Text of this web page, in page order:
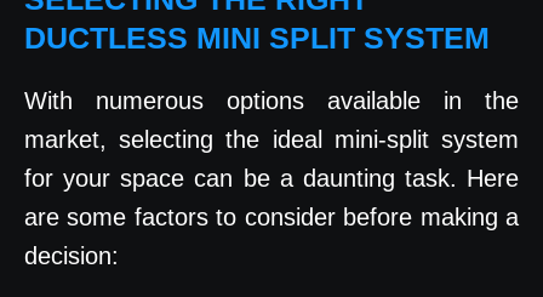
DUCTLESS MINI SPLIT SYSTEM
With numerous options available in the
market, selecting the ideal mini-split system
for your space can be a daunting task. Here
are some factors to consider before making a
decision: